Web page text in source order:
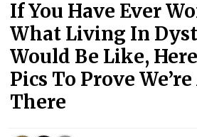
If You Have Ever
What Living In
Would Be Like,
Pics To Prove
There